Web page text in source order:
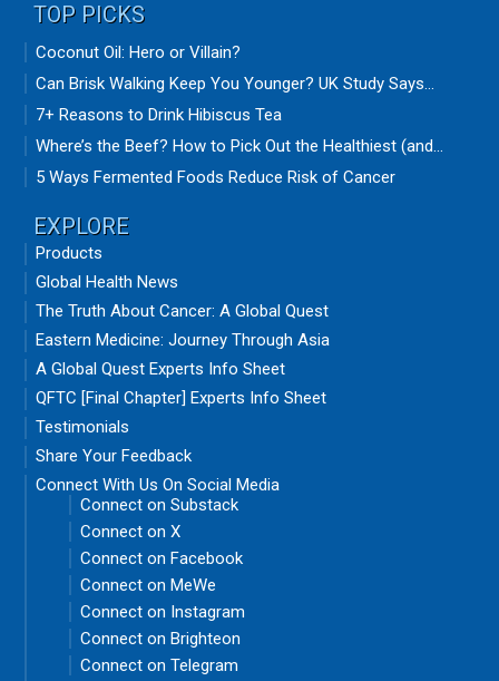
TOP PICKS
Coconut Oil: Hero or Villain?
Can Brisk Walking Keep You Younger? UK Study Says...
7+ Reasons to Drink Hibiscus Tea
Where’s the Beef? How to Pick Out the Healthiest (and...
5 Ways Fermented Foods Reduce Risk of Cancer
EXPLORE
Products
Global Health News
The Truth About Cancer: A Global Quest
Eastern Medicine: Journey Through Asia
A Global Quest Experts Info Sheet
QFTC [Final Chapter] Experts Info Sheet
Testimonials
Share Your Feedback
Connect With Us On Social Media
Connect on Substack
Connect on X
Connect on Facebook
Connect on MeWe
Connect on Instagram
Connect on Brighteon
Connect on Telegram